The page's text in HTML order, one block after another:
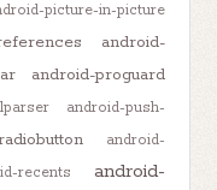
picture-in-picture
android-
android-proguard
android-push-
android-
recents
android-